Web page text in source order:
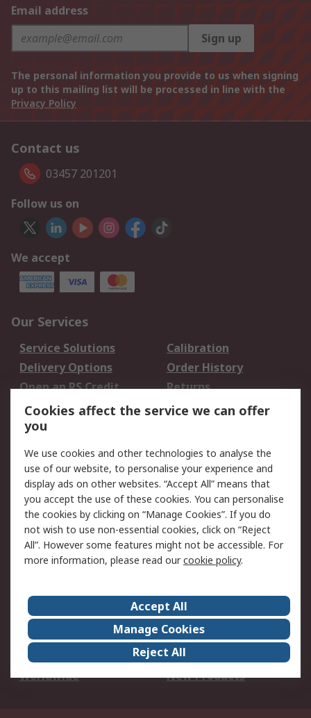
Email address
Sign up
The personal information you provide to us when signing
up to this mailing list will be processed in line with the
Privacy Policy
Contact us
03457 201201
Follow us on
We accept
Our Services
Service Solutions
Calibration
Delivery Options
Order History
Open an RS Credit
Account
Returns
Scheduled Orders
Legal
Cookie Policy
Email Security
Privacy Policy -
Updated
Website Terms
Terms and Conditions
of Sale
About Us
Careers
Corporate Group
Events
ESG
Our Certifications
Worldwide
New Products
Cookies affect the service we can offer
you
We use cookies and other technologies to analyse the
use of our website, to personalise your experience and
display ads on other websites. “Accept All” means that
you accept the use of these cookies. You can personalise
the cookies by clicking on “Manage Cookies”. If you do
not wish to use non-essential cookies, click on “Reject
All”. However some features might not be accessible. For
more information, please read ourcookie policy.
Accept All
Manage Cookies
Reject All